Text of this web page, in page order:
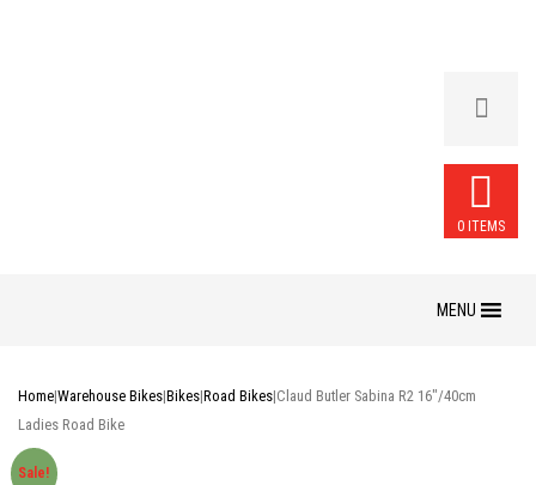
0 ITEMS
Home|Warehouse Bikes|Bikes|Road Bikes|Claud Butler Sabina R2 16″/40cm
Ladies Road Bike
Sale!